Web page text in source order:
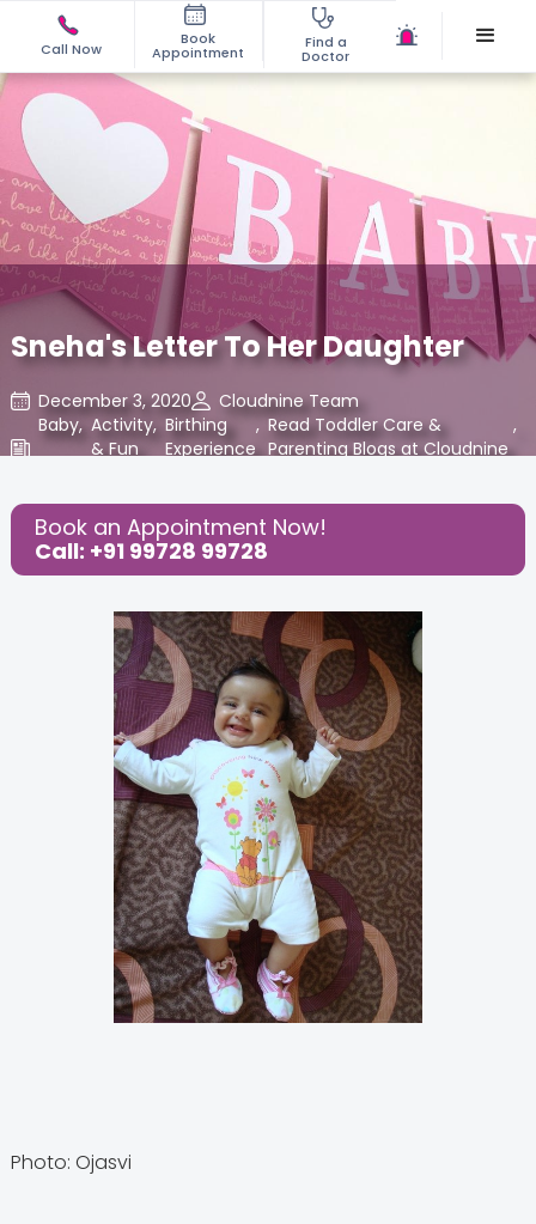
Call Now
Book
Appointment
Find a
Doctor
Sneha's Letter To Her Daughter
December 3, 2020
Cloudnine Team
Baby, Activity
& Fun
, Birthing
Experience
, Read Toddler Care &
Parenting Blogs at Cloudnine
,
Share this Post:
Book an Appointment Now!
Call: +91 99728 99728
Photo: Ojasvi